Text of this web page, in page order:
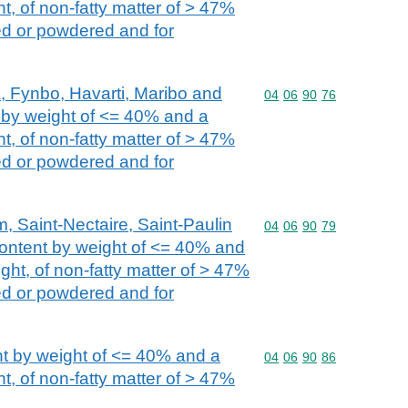
of non-fatty matter of > 47%
or powdered and for
Fynbo, Havarti, Maribo and
weight of <= 40% and a
of non-fatty matter of > 47%
or powdered and for
Commodity code: 04 06
04 06 90 76
Saint-Nectaire, Saint-Paulin
by weight of <= 40% and
of non-fatty matter of > 47%
or powdered and for
Commodity code: 04 06
04 06 90 79
by weight of <= 40% and a
of non-fatty matter of > 47%
Commodity code: 04 06
04 06 90 86